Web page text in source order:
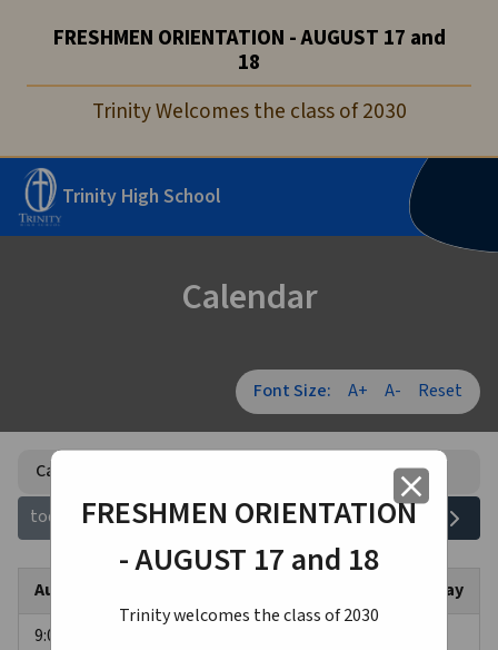
FRESHMEN ORIENTATION - AUGUST 17 and
18
Trinity Welcomes the class of 2030
FRESHMEN ORIENTATION
- AUGUST 17 and 18
Trinity welcomes the class of 2030
close
Trinity High School
Calendar
Font Size: A+ A- Reset
Calendar
today
August 2026
August 3, 2026
Monday
9:00 AM - 12:00 AM